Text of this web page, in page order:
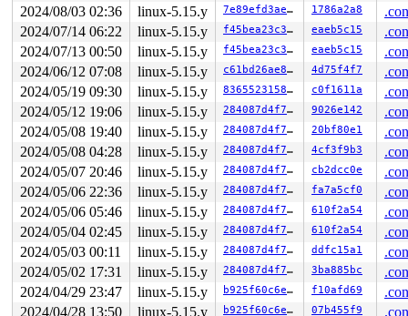
Last potentially related work creation:
kasan_save_stack+0x36/0x60
mm/kasan/common.c:38
kasan_record_aux_stack+0xba/0x100
mm/kasan/
__call_rcu kernel/rcu/tree.c:2994 [inline]
call_rcu+0x1c4/0xa70 kernel/rcu/tree.c:3074
kernel/sched/core.c:5029
[inline]
__schedule+0x12cc/0x4590 kernel/sched/core.c:6372
preempt_schedule_irq+0xf7/0x1c0 kernel/sched/
irqentry_exit+0x53/0x80 kernel/entry/common.c:426
asm_sysvec_reschedule_ipi+0x16/0x20 arch/x86/include/
Second to last potentially related work creation:
kasan_save_stack+0x36/0x60
mm/kasan/common.c:38
kasan_record_aux_stack+0xba/0x100 mm/kasan/
__call_rcu kernel/rcu/tree.c:2994 [inline]
call_rcu+0x1c4/0xa70 kernel/rcu/tree.c:3074
context_switch
kernel/sched/core.c:5029
[inline]
__schedule+0x12cc/0x4590 kernel/sched/core.c:6372
schedule+0x11b/0x1f0 kernel/sched/core.c:6455
nilfs_segctor_kill_thread fs/nilfs2/segment.c:2679
nilfs_segctor_destroy fs/nilfs2/segment.c:2761
nilfs_detach_log_writer+0x2e6/0xbd0
fs/nilfs2/
2024/08/03 02:36
linux-5.15.y 7e89efd3ae1c 1786a2a8
2024/07/14 06:22
linux-5.15.y f45bea23c39c eaeb5c15
2024/07/13 00:50
linux-5.15.y f45bea23c39c eaeb5c15
2024/06/12 07:08
linux-5.15.y c61bd26ae81a 4d75f4f7
2024/05/19 09:30
linux-5.15.y 83655231580b c0f1611a
2024/05/12 19:06
linux-5.15.y 284087d4f7d5 9026e142
2024/05/08 19:40
linux-5.15.y 284087d4f7d5 20bf80e1
2024/05/08 04:28
linux-5.15.y 284087d4f7d5 4cf3f9b3
2024/05/07 20:46
linux-5.15.y 284087d4f7d5 cb2dcc0e
2024/05/06 22:36
linux-5.15.y 284087d4f7d5 fa7a5cf0
2024/05/06 05:46
linux-5.15.y 284087d4f7d5 610f2a54
2024/05/04 02:45
linux-5.15.y 284087d4f7d5 610f2a54
2024/05/03 00:11
linux-5.15.y 284087d4f7d5 ddfc15a1
2024/05/02 17:31
linux-5.15.y 284087d4f7d5 3ba885bc
2024/04/29 23:47
linux-5.15.y b925f60c6ee7 f10afd69
2024/04/28 13:50
linux-5.15.y b925f60c6ee7 07b455f9